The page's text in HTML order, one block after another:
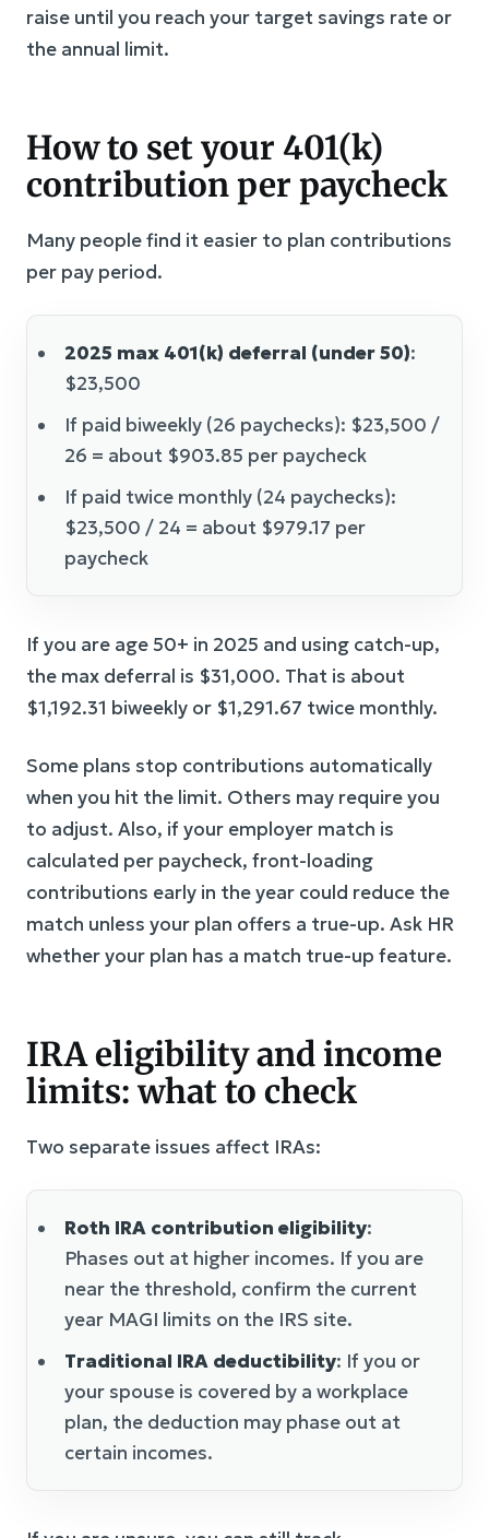
raise until you reach your target savings rate or
the annual limit.
How to set your 401(k)
contribution per paycheck
Many people find it easier to plan contributions
per pay period.
2025 max 401(k) deferral (under 50):
$23,500
If paid biweekly (26 paychecks): $23,500 /
26 = about $903.85 per paycheck
If paid twice monthly (24 paychecks):
$23,500 / 24 = about $979.17 per
paycheck
If you are age 50+ in 2025 and using catch-up,
the max deferral is $31,000. That is about
$1,192.31 biweekly or $1,291.67 twice monthly.
Some plans stop contributions automatically
when you hit the limit. Others may require you
to adjust. Also, if your employer match is
calculated per paycheck, front-loading
contributions early in the year could reduce the
match unless your plan offers a true-up. Ask HR
whether your plan has a match true-up feature.
IRA eligibility and income
limits: what to check
Two separate issues affect IRAs:
Roth IRA contribution eligibility:
Phases out at higher incomes. If you are
near the threshold, confirm the current
year MAGI limits on the IRS site.
Traditional IRA deductibility: If you or
your spouse is covered by a workplace
plan, the deduction may phase out at
certain incomes.